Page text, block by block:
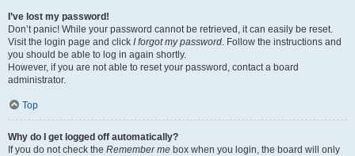
I’ve lost my password!
Don’t panic! While your password cannot be retrieved, it can easily be reset.
Visit the login page and click I forgot my password. Follow the instructions and
you should be able to log in again shortly.
However, if you are not able to reset your password, contact a board
administrator.
Top
Why do I get logged off automatically?
If you do not check the Remember me box when you login, the board will only